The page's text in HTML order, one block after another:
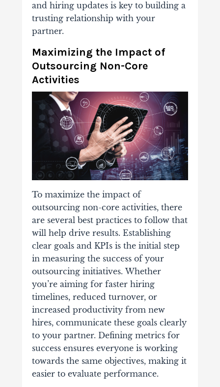
and hiring updates is key to building a
trusting relationship with your
partner.
Maximizing the Impact of
Outsourcing Non-Core
Activities
To maximize the impact of
outsourcing non-core activities, there
are several best practices to follow that
will help drive results. Establishing
clear goals and KPIs is the initial step
in measuring the success of your
outsourcing initiatives.Whether
you’re aiming for faster hiring
timelines, reduced turnover, or
increased productivity from new
hires, communicate these goals clearly
to your partner. Defining metrics for
success ensures everyone is working
towards the same objectives, making it
easier to evaluate performance.